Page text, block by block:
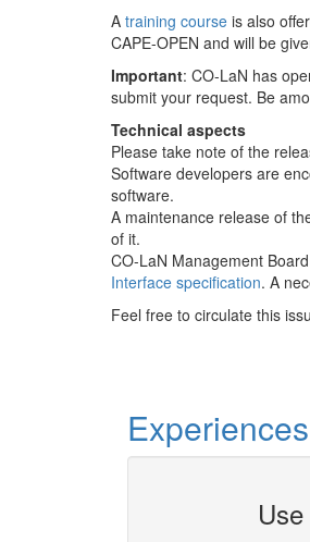
A training course is also
CAPE-OPEN and will be
Important: CO-LaN has
submit your request. Be
Technical aspects
Please take note of the
Software developers are
software.
A maintenance release of
of it.
CO-LaN Management
Interface specification. A
Feel free to circulate this